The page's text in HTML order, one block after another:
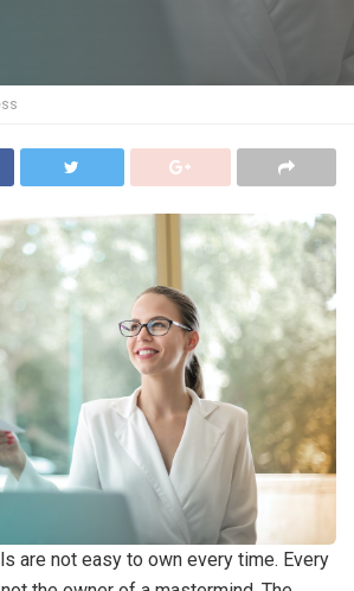
are not easy to own every time. Every